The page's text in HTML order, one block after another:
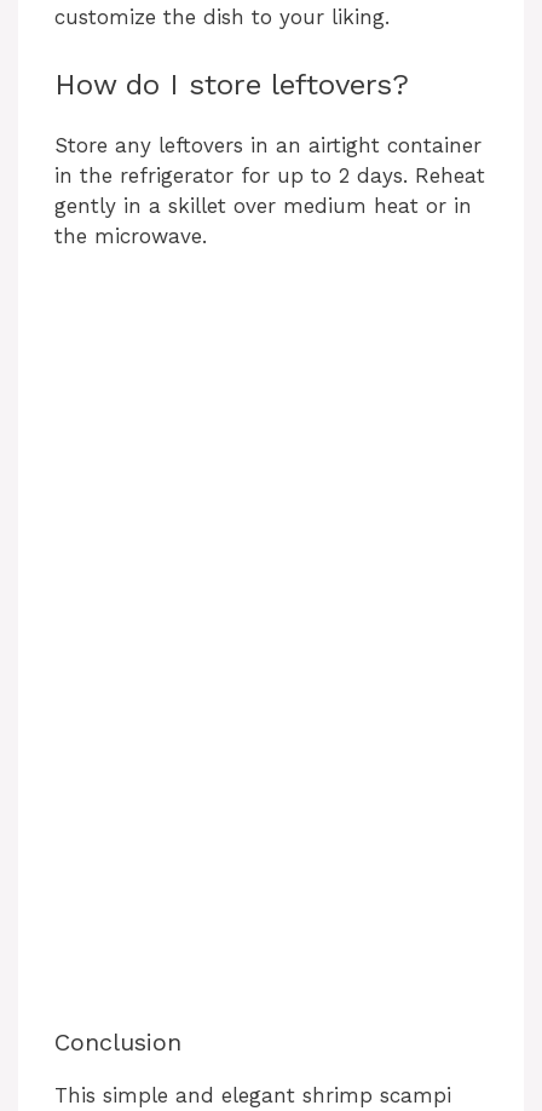
customize the dish to your liking.
How do I store leftovers?
Store any leftovers in an airtight container
in the refrigerator for up to 2 days. Reheat
gently in a skillet over medium heat or in
the microwave.
Conclusion
This simple and elegant shrimp scampi